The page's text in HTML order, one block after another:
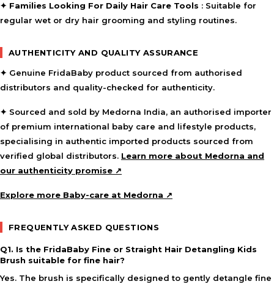
✦ Families Looking For Daily Hair Care Tools : Suitable for
regular wet or dry hair grooming and styling routines.
AUTHENTICITY AND QUALITY ASSURANCE
✦ Genuine FridaBaby product sourced from authorised
distributors and quality-checked for authenticity.
✦ Sourced and sold by Medorna India, an authorised importer
of premium international baby care and lifestyle products,
specialising in authentic imported products sourced from
verified global distributors. Learn more about Medorna and
our authenticity promise ↗
Explore more Baby-care at Medorna ↗
FREQUENTLY ASKED QUESTIONS
Q1. Is the FridaBaby Fine or Straight Hair Detangling Kids
Brush suitable for fine hair?
Yes. The brush is specifically designed to gently detangle fine